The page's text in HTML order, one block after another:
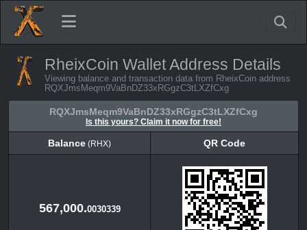
RheixCoin Wallet Address Details
Viewing balance and transaction data from RheixCoin address
RQXJmsMeqm9VaBnDZ33xRGgzC3tLXZfCxg
RQXJmsMeqm9VaBnDZ33xRGgzC3tLXZfCxg
Is this yours? Claim it now for free!
Balance (RHX)
QR Code
567,000.0030339